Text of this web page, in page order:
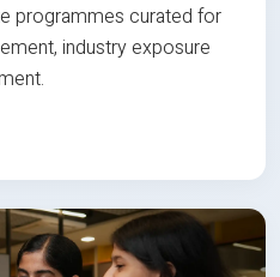
programmes curated for
industry exposure